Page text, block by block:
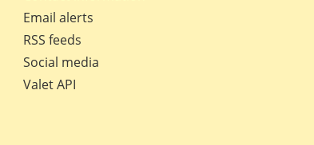
Email alerts
RSS feeds
Social media
Valet API